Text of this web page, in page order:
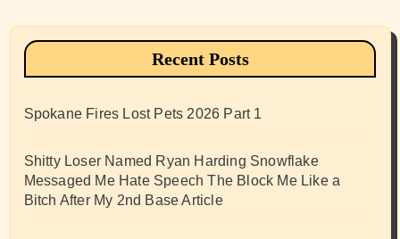
Recent Posts
Spokane Fires Lost Pets 2026 Part 1
Shitty Loser Named Ryan Harding Snowflake
Messaged Me Hate Speech The Block Me Like a
Bitch After My 2nd Base Article